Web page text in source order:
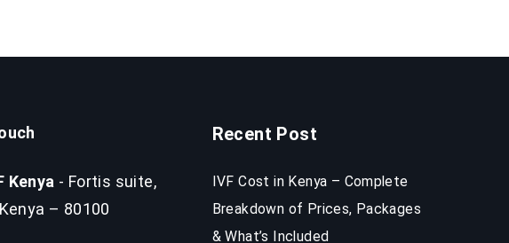
Kenya - Fortis suite,
– 80100
Recent Post
IVF Cost in Kenya – Complete
Breakdown of Prices, Packages
& What’s Included